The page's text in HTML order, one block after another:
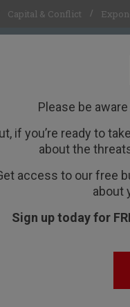
Please be
if you’re ready to
about the
access to our free
about
Sign up today for
Capital & Conflict
for
following essay in
it is perhaps even